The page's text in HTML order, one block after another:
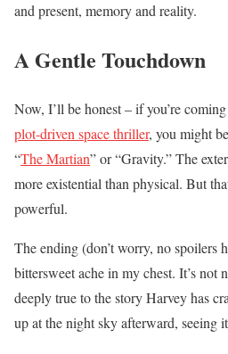
and present, memory and reality.
A Gentle Touchdown
Now, I’ll be honest – if you’re
plot-driven space thriller, you might
“The Martian” or “Gravity.” The
more existential than physical. But
powerful.
The ending (don’t worry, no spoilers
bittersweet ache in my chest. It’s not
deeply true to the story Harvey has
up at the night sky afterward, seeing